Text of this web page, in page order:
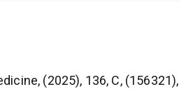
(2025), 136, C, (156321),